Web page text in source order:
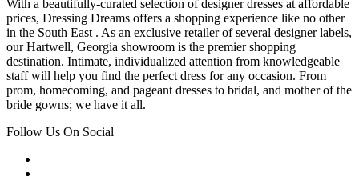
With a beautifully-curated selection of designer dresses at affordable
prices, Dressing Dreams offers a shopping experience like no other
in the South East . As an exclusive retailer of several designer labels,
our Hartwell, Georgia showroom is the premier shopping
destination. Intimate, individualized attention from knowledgeable
staff will help you find the perfect dress for any occasion. From
prom, homecoming, and pageant dresses to bridal, and mother of the
bride gowns; we have it all.
Follow Us On Social